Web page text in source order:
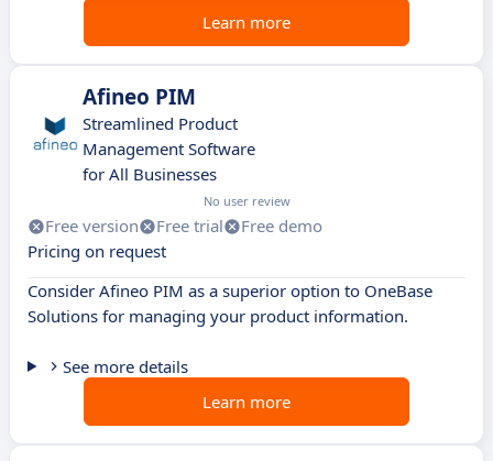
Learn more
Afineo PIM
Streamlined Product
Management Software
for All Businesses
No user review
Free version Free trial
Free demo
Pricing on request
Consider Afineo PIM as a superior option to OneBase
Solutions for managing your product information.
See more details
Learn more